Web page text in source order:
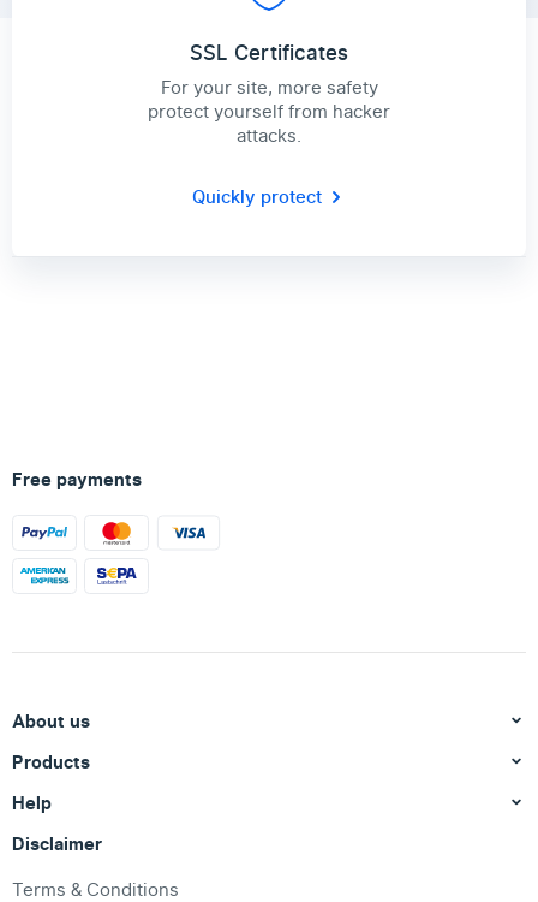
SSL Certificates
For your site, more safety
protect yourself from hacker
attacks.
Quickly protect
Free payments
About us
Products
Help
Disclaimer
Terms & Conditions